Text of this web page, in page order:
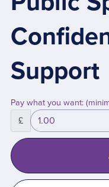
Support
Pay what you want:
£